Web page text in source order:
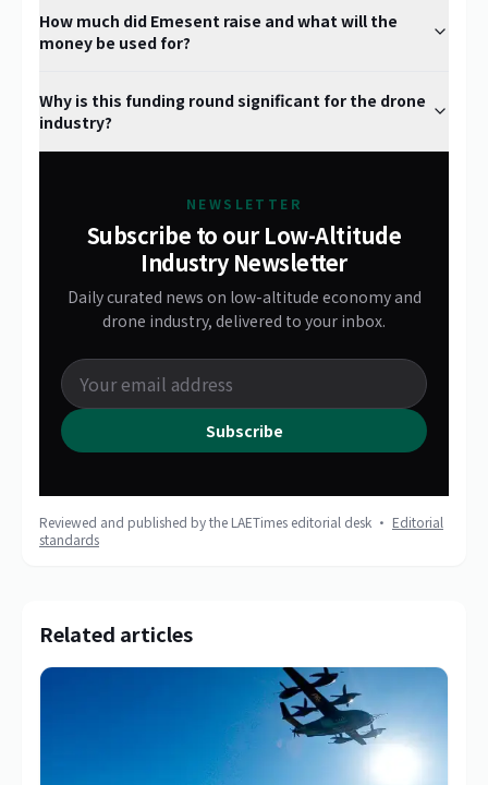
How much did Emesent raise and what will the
money be used for?
Why is this funding round significant for the drone
industry?
NEWSLETTER
Subscribe to our Low-Altitude
Industry Newsletter
Daily curated news on low-altitude economy and
drone industry, delivered to your inbox.
Subscribe
Reviewed and published by the LAETimes editorial desk · Editorial
standards
Related articles